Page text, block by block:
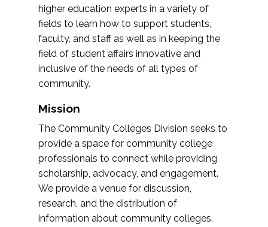
higher education experts in a variety of
fields to learn how to support students,
faculty, and staff as well as in keeping the
field of student affairs innovative and
inclusive of the needs of all types of
community.
Mission
The Community Colleges Division seeks to
provide a space for community college
professionals to connect while providing
scholarship, advocacy, and engagement.
We provide a venue for discussion,
research, and the distribution of
information about community colleges.